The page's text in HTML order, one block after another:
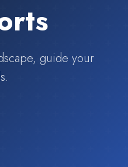
guide your